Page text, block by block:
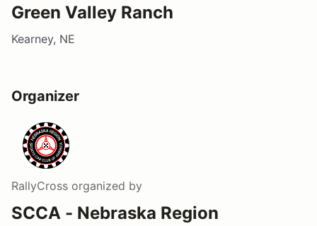
Green Valley Ranch
Kearney, NE
Organizer
RallyCross organized by
SCCA - Nebraska Region